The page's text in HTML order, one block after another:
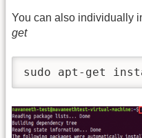
You can also individually
get
sudo apt-get